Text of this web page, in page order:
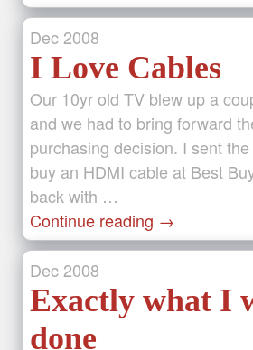
Dec 2008
I Love Cables
Our 10yr old TV blew up a
and we had to bring forward
purchasing decision. I sent
buy an HDMI cable at Best
back with …
Continue reading →
Dec 2008
Exactly what I
done